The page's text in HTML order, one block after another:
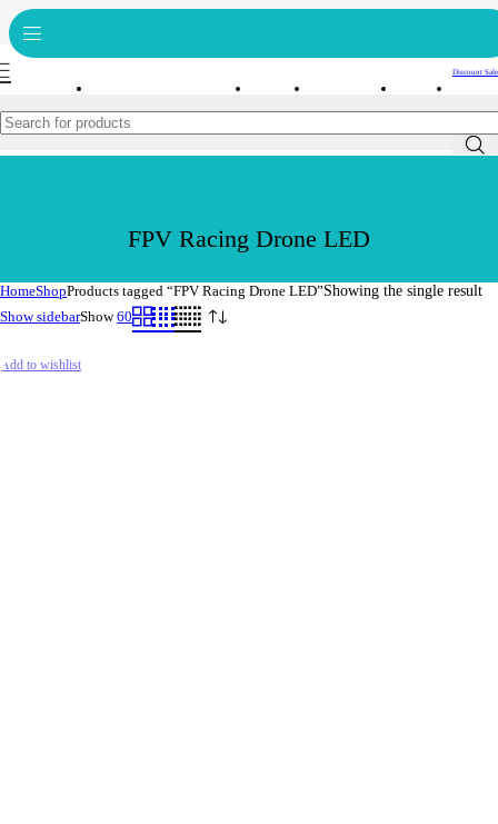
Discount Sale
FPV Racing Drone LED
HomeShopProducts tagged “FPV Racing Drone LED”Showing the single result
Show sidebarShow60
Add to wishlist